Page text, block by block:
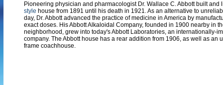
Pioneering physician and pharmacologist Dr. Wallace C. Abbott built and
style house from 1891 until his death in 1921. As an alternative to
day, Dr. Abbott advanced the practice of medicine in America by
exact doses. His Abbott Alkaloidal Company, founded in 1900 nearby in
neighborhood, grew into today's Abbott Laboratories, an internationally-
company. The Abbott house has a rear addition from 1906, as well as an
frame coachhouse.